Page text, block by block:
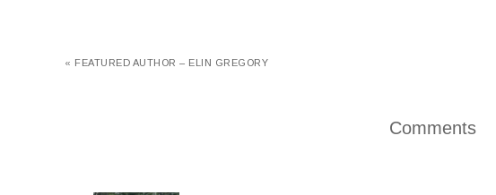
« FEATURED AUTHOR – ELIN GREGORY
Comments